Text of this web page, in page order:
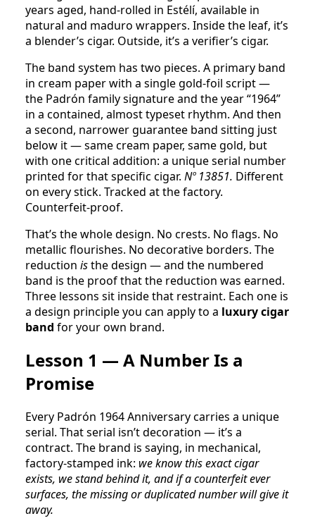
years aged, hand-rolled in Estélí, available in
natural and maduro wrappers. Inside the leaf, it’s
a blender’s cigar. Outside, it’s a verifier’s cigar.
The band system has two pieces. A primary band
in cream paper with a single gold-foil script —
the Padrón family signature and the year “1964”
in a contained, almost typeset rhythm. And then
a second, narrower guarantee band sitting just
below it — same cream paper, same gold, but
with one critical addition: a unique serial number
printed for that specific cigar. Nº 13851. Different
on every stick. Tracked at the factory.
Counterfeit-proof.
That’s the whole design. No crests. No flags. No
metallic flourishes. No decorative borders. The
reduction isthe design — and the numbered
band is the proof that the reduction was earned.
Three lessons sit inside that restraint. Each one is
a design principle you can apply to a luxury cigar
band for your own brand.
Lesson 1 — A Number Is a
Promise
Every Padrón 1964 Anniversary carries a unique
serial. That serial isn’t decoration — it’s a
contract. The brand is saying, in mechanical,
factory-stamped ink: we know this exact cigar
exists, we stand behind it, and if a counterfeit ever
surfaces, the missing or duplicated number will give it
away.